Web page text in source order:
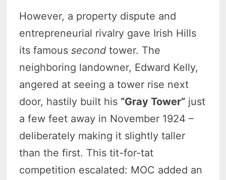
However, a property dispute and
entrepreneurial rivalry gave Irish Hills
its famoussecond tower. The
neighboring landowner, Edward Kelly,
angered at seeing a tower rise next
door, hastily built his “Gray Tower” just
a few feet away in November 1924 –
deliberately making it slightly taller
than the first. This tit-for-tat
competition escalated: MOC added an